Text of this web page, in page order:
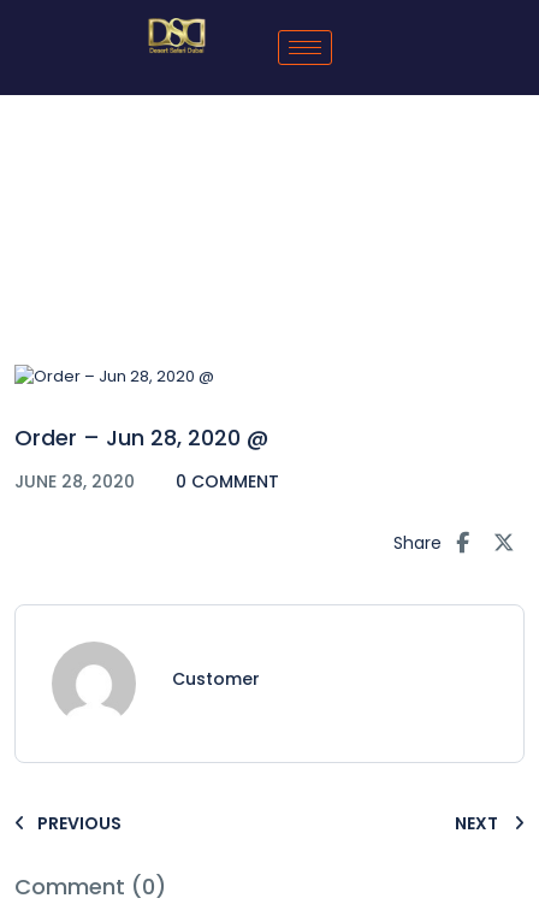
Order – Jun 28, 2020 @
JUNE 28, 2020 0 COMMENT
Share
Customer
PREVIOUS NEXT
Comment (0)